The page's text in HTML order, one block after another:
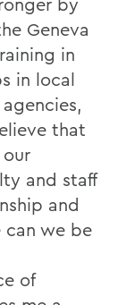
Geneva
in
in local
that
and staff
and
can we be
of